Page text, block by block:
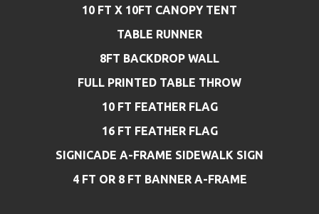
10 FT X 10FT CANOPY TENT
TABLE RUNNER
8FT BACKDROP WALL
FULL PRINTED TABLE THROW
10 FT FEATHER FLAG
16 FT FEATHER FLAG
SIGNICADE A-FRAME SIDEWALK SIGN
4 FT OR 8 FT BANNER A-FRAME